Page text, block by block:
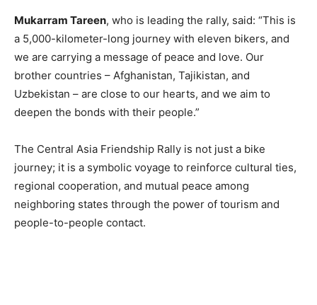
Mukarram Tareen, who is leading the rally, said: “This is
a 5,000-kilometer-long journey with eleven bikers, and
we are carrying a message of peace and love. Our
brother countries – Afghanistan, Tajikistan, and
Uzbekistan – are close to our hearts, and we aim to
deepen the bonds with their people.”
The Central Asia Friendship Rally is not just a bike
journey; it is a symbolic voyage to reinforce cultural ties,
regional cooperation, and mutual peace among
neighboring states through the power of tourism and
people-to-people contact.